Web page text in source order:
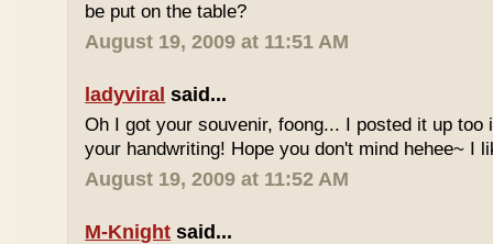
be put on the table?
August 19, 2009 at 11:51 AM
ladyviral said...
Oh I got your souvenir, foong... I posted it up too
your handwriting! Hope you don't mind hehee~ I
August 19, 2009 at 11:52 AM
M-Knight said...